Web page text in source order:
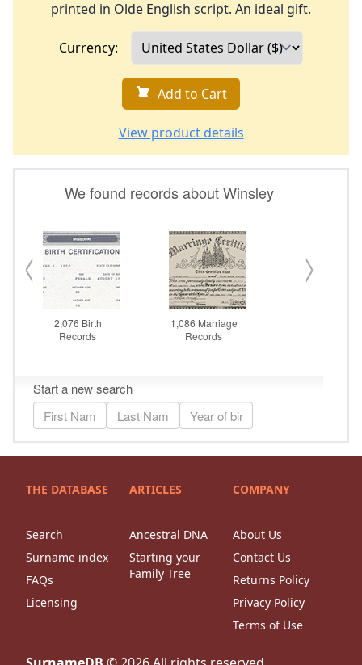
printed in Olde English script. An ideal gift.
Currency:
Add to Cart
View product details
THE DATABASE
Search
Surname index
FAQs
Licensing
ARTICLES
Ancestral DNA
Starting your
Family Tree
COMPANY
About Us
Contact Us
Returns Policy
Privacy Policy
Terms of Use